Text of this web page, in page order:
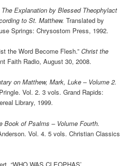
The Explanation by Blessed Theophylact
to St. Matthew. Translated by
Springs: Chrysostom Press, 1992.
the Word Become Flesh.”Christ the
Faith Radio, August 30, 2008.
on Matthew, Mark, Luke – Volume 2.
Vol. 2. 3 vols. Grand Rapids:
Library, 1999.
Book of Psalms – Volume Fourth.
Vol. 4. 5 vols. Christian Classics